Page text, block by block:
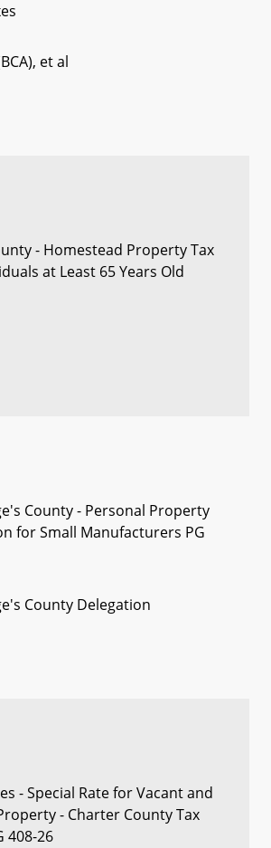
et al
- Homestead Property Tax
at Least 65 Years Old
County - Personal Property
for Small Manufacturers PG
County Delegation
- Special Rate for Vacant and
- Charter County Tax
408-26